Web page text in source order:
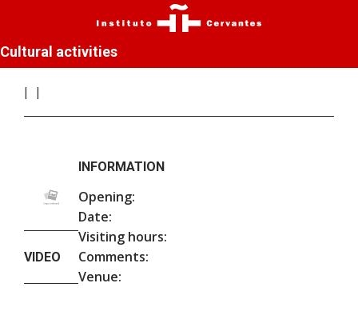
Cultural activities
VIDEO
INFORMATION
Opening:
Date:
Visiting hours:
Comments:
Venue: